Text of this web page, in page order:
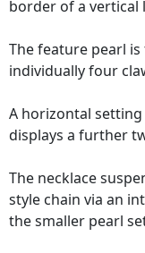
border of a vertical
The feature pearl
individually four
A horizontal
displays a further
The necklace
style chain via an
the smaller pearl